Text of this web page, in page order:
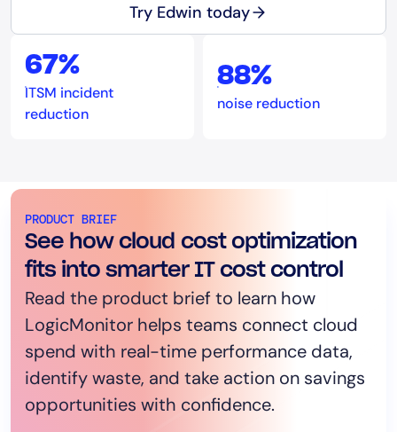
Try Edwin today
67%
ITSM incident
reduction
88%
noise reduction
PRODUCT BRIEF
See how cloud cost optimization
fits into smarter IT cost control
Read the product brief to learn how
LogicMonitor helps teams connect cloud
spend with real-time performance data,
identify waste, and take action on savings
opportunities with confidence.